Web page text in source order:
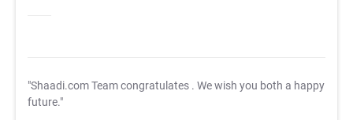
"Shaadi.com Team congratulates . We wish you both a happy
future."